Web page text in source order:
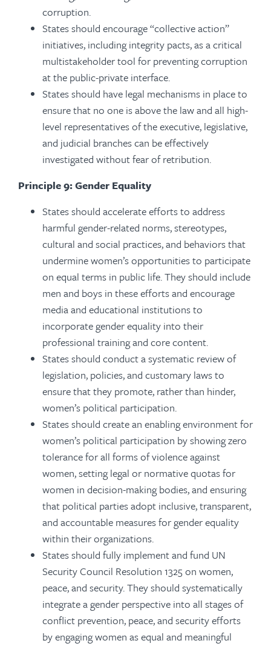
corruption.
States should encourage “collective action”
initiatives, including integrity pacts, as a critical
multistakeholder tool for preventing corruption
at the public-private interface.
States should have legal mechanisms in place to
ensure that no one is above the law and all high-
level representatives of the executive, legislative,
and judicial branches can be effectively
investigated without fear of retribution.
Principle 9: Gender Equality
States should accelerate efforts to address
harmful gender-related norms, stereotypes,
cultural and social practices, and behaviors that
undermine women’s opportunities to participate
on equal terms in public life. They should include
men and boys in these efforts and encourage
media and educational institutions to
incorporate gender equality into their
professional training and core content.
States should conduct a systematic review of
legislation, policies, and customary laws to
ensure that they promote, rather than hinder,
women’s political participation.
States should create an enabling environment for
women’s political participation by showing zero
tolerance for all forms of violence against
women, setting legal or normative quotas for
women in decision-making bodies, and ensuring
that political parties adopt inclusive, transparent,
and accountable measures for gender equality
within their organizations.
States should fully implement and fund UN
Security Council Resolution 1325 on women,
peace, and security. They should systematically
integrate a gender perspective into all stages of
conflict prevention, peace, and security efforts
by engaging women as equal and meaningful